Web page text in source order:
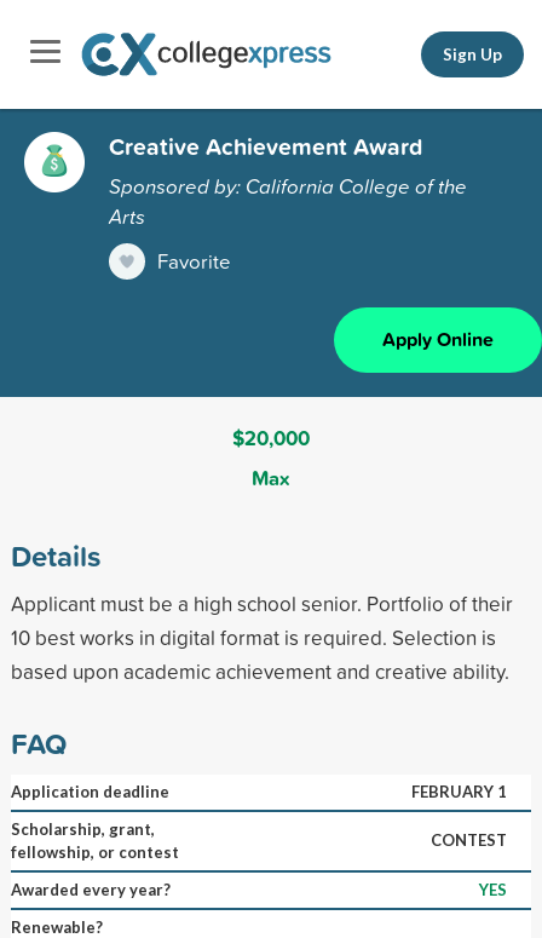
Sign Up
Creative Achievement Award
Sponsored by: California College of the
Arts
Favorite
Apply Online
$20,000
Max
Details
Applicant must be a high school senior. Portfolio of their
10 best works in digital format is required. Selection is
based upon academic achievement and creative ability.
FAQ
Application deadline
FEBRUARY 1
Scholarship, grant,
fellowship, or contest
CONTEST
Awarded every year?
YES
Renewable?